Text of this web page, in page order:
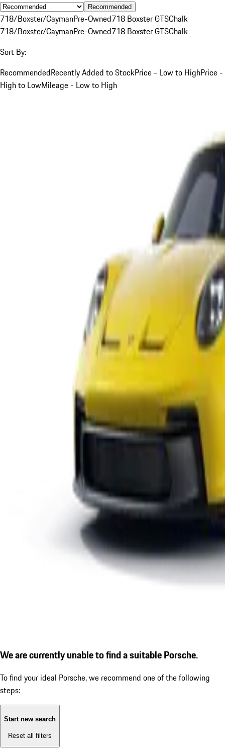
Recommended
718/Boxster/CaymanPre-Owned718 Boxster GTSChalk
718/Boxster/CaymanPre-Owned718 Boxster GTSChalk
Sort By:
RecommendedRecently Added to StockPrice - Low to HighPrice -
High to LowMileage - Low to High
We are currently unable to find a suitable Porsche.
To find your ideal Porsche, we recommend one of the following
steps:
Start new search
Reset all filters